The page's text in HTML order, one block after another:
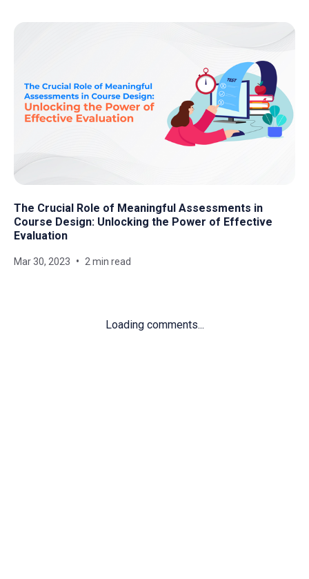
The Crucial Role of Meaningful Assessments in
Course Design: Unlocking the Power of Effective
Evaluation
Mar 30, 2023 2 min read
Loading comments...